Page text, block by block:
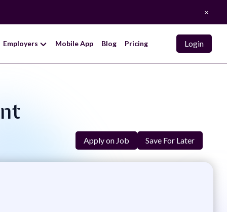
×
Employers Mobile App Blog Pricing Login
Apply on Job Save For Later